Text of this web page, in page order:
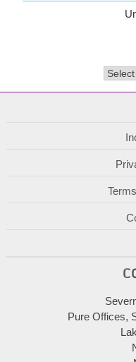
Pure Offices,